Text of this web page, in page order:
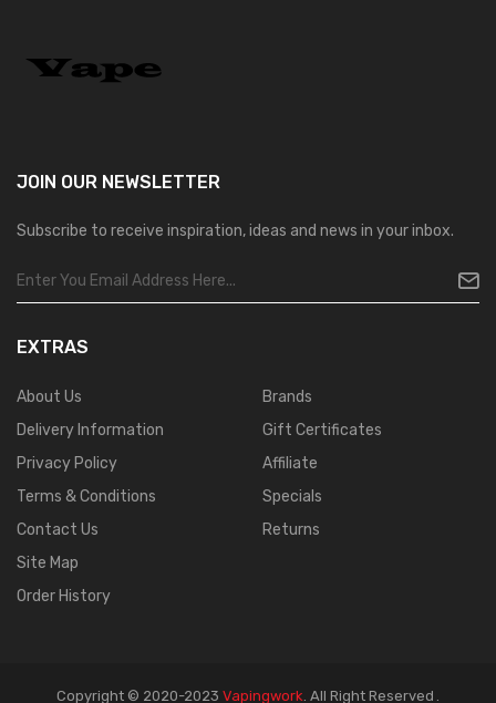
JOIN OUR NEWSLETTER
Subscribe to receive inspiration, ideas and news in your inbox.
EXTRAS
About Us
Delivery Information
Privacy Policy
Terms & Conditions
Contact Us
Site Map
Order History
Brands
Gift Certificates
Affiliate
Specials
Returns
Copyright © 2020-2023 Vapingwork. All Right Reserved .